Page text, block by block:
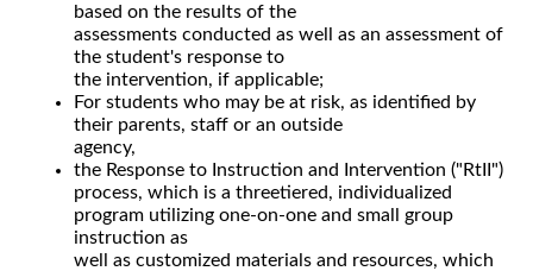
based on the results of the
assessments conducted as well as an assessment of
the student's response to
the intervention, if applicable;
For students who may be at risk, as identified by
their parents, staff or an outside
agency,
the Response to Instruction and Intervention ("RtII")
process, which is a threetiered, individualized
program utilizing one-on-one and small group
instruction as
well as customized materials and resources, which